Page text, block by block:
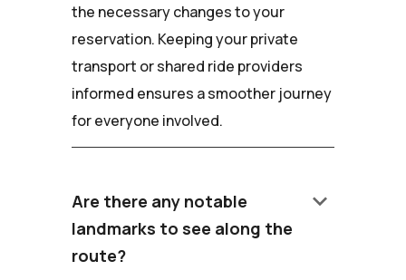
the necessary changes to your
reservation. Keeping your private
transport or shared ride providers
informed ensures a smoother journey
for everyone involved.
Are there any notable
landmarks to see along the
route?
keyboard_arrow_down